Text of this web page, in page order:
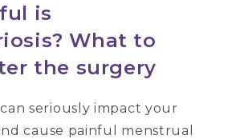
is
What to
the surgery
seriously impact your
cause painful menstrual